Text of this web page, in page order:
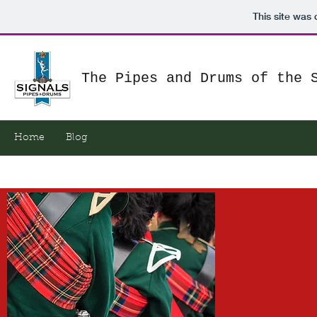
This site was
The Pipes and Drums of the
Home Blog